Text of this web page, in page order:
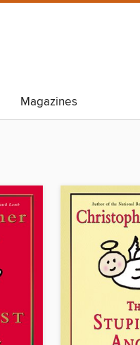
Magazines